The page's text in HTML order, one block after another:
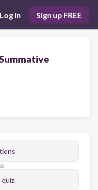
Log in Sign up FREE
quiz